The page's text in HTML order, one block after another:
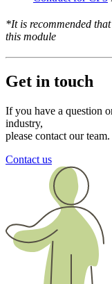
*It is recommended
this module
Get in touch
If you have a question
industry,
please contact our team.
Contact us